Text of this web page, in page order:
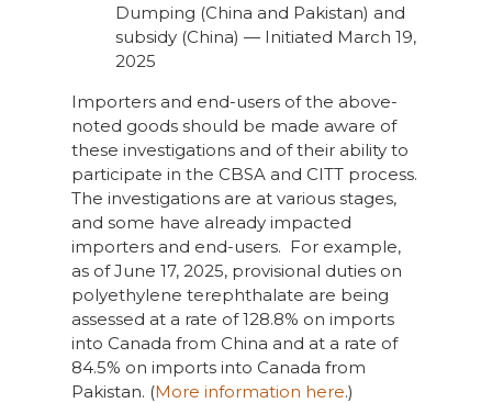
Dumping (China and Pakistan) and
subsidy (China) — Initiated March 19,
2025
Importers and end-users of the above-
noted goods should be made aware of
these investigations and of their ability to
participate in the CBSA and CITT process.
The investigations are at various stages,
and some have already impacted
importers and end-users. For example,
as of June 17, 2025, provisional duties on
polyethylene terephthalate are being
assessed at a rate of 128.8% on imports
into Canada from China and at a rate of
84.5% on imports into Canada from
Pakistan. (More information here.)